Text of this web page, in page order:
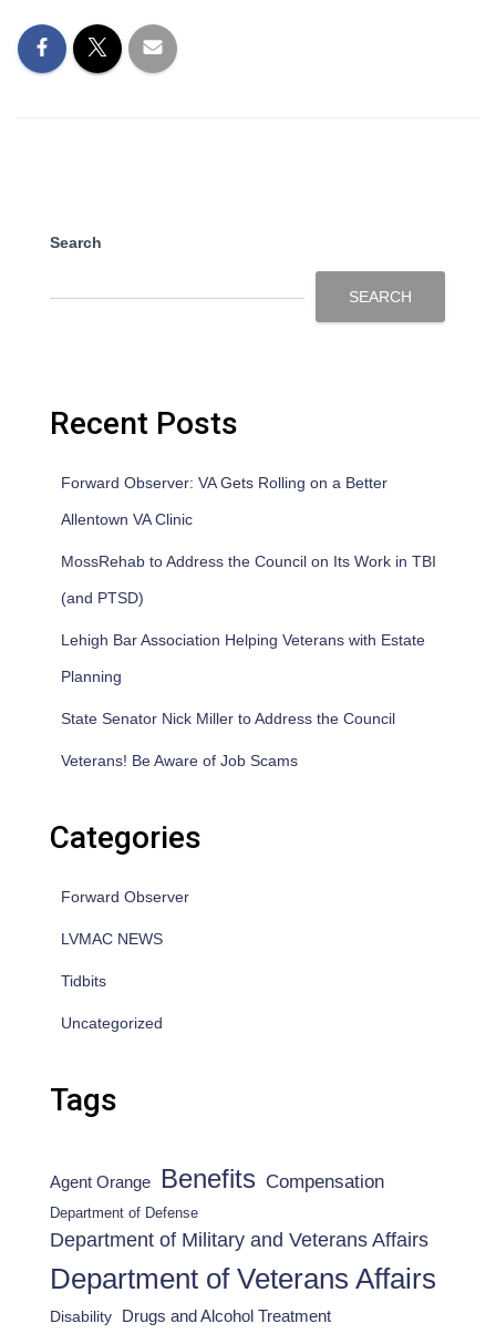
Search
SEARCH
Recent Posts
Forward Observer: VA Gets Rolling on a Better
Allentown VA Clinic
MossRehab to Address the Council on Its Work in TBI
(and PTSD)
Lehigh Bar Association Helping Veterans with Estate
Planning
State Senator Nick Miller to Address the Council
Veterans! Be Aware of Job Scams
Categories
Forward Observer
LVMAC NEWS
Tidbits
Uncategorized
Tags
Agent Orange Benefits Compensation
Department of Defense
Department of Military and Veterans Affairs
Department of Veterans Affairs
Disability Drugs and Alcohol Treatment